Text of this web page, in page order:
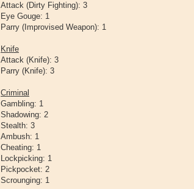
Attack (Dirty Fighting): 3
Eye Gouge: 1
Parry (Improvised Weapon): 1
Knife
Attack (Knife): 3
Parry (Knife): 3
Criminal
Gambling: 1
Shadowing: 2
Stealth: 3
Ambush: 1
Cheating: 1
Lockpicking: 1
Pickpocket: 2
Scrounging: 1